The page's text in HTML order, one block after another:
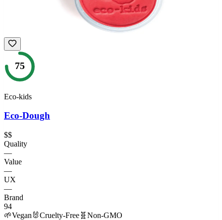
75
Eco-kids
Eco-Dough
$$
Quality
—
Value
—
UX
—
Brand
94
🌱Vegan 🐰Cruelty-Free 🧬 Non-GMO